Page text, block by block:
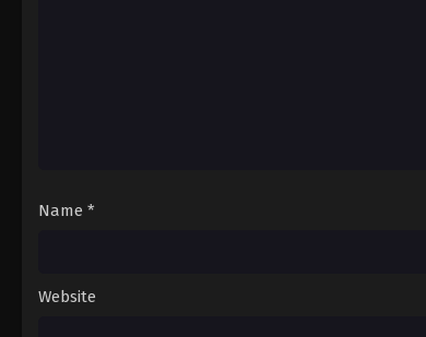
Name *
Website